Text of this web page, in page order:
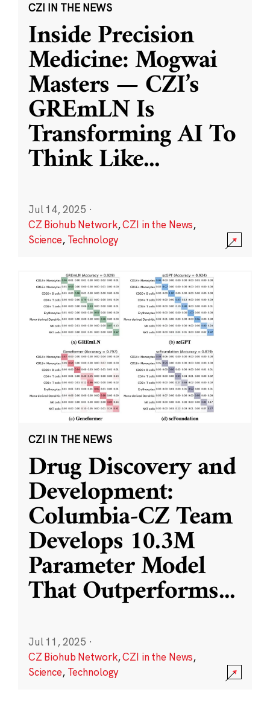
CZI IN THE NEWS
Inside Precision
Medicine: Mogwai
Masters — CZI’s
GREmLN Is
Transforming AI To
Think Like...
Jul 14, 2025 ·
CZ Biohub Network,CZI in the News,
Science, Technology
CZI IN THE NEWS
Drug Discovery and
Development:
Columbia-CZ Team
Develops 10.3M
Parameter Model
That Outperforms...
Jul 11, 2025 ·
CZ Biohub Network,CZI in the News,
Science, Technology